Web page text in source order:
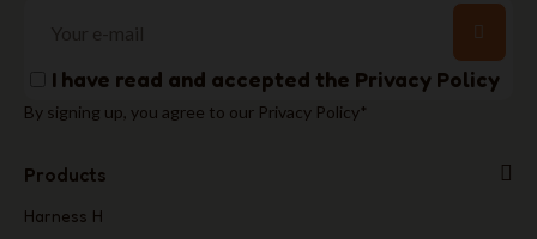
I have read and accepted the Privacy Policy
By signing up, you agree to our Privacy Policy*
Products
Harness H